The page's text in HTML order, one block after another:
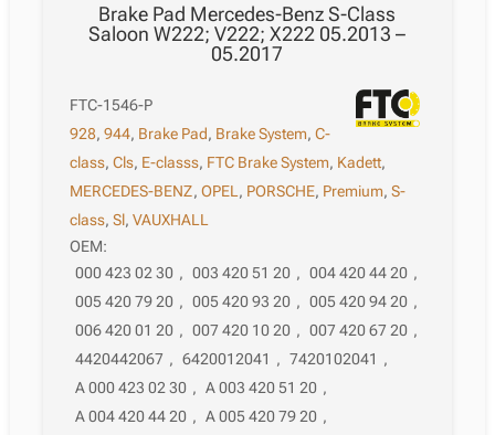
Brake Pad Mercedes-Benz S-Class
Saloon W222; V222; X222 05.2013 –
05.2017
FTC-1546-P
928,944, Brake Pad, Brake System,C-
class,Cls, E-classs, FTC Brake System, Kadett,
MERCEDES-BENZ,OPEL , PORSCHE, Premium,S-
class,Sl,VAUXHALL
OEM:
000 423 02 30 , 003 420 51 20 , 004 420 44 20 ,
005 420 79 20 , 005 420 93 20 , 005 420 94 20 ,
006 420 01 20 , 007 420 10 20 , 007 420 67 20 ,
4420442067 , 6420012041 , 7420102041 ,
A 000 423 02 30 , A 003 420 51 20 ,
A 004 420 44 20 , A 005 420 79 20 ,